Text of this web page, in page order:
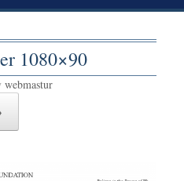
1080×90
webmastur